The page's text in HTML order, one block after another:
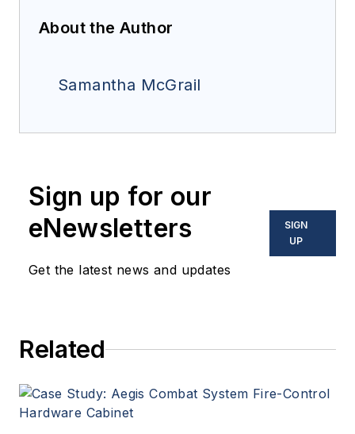
About the Author
Samantha McGrail
Sign up for our
eNewsletters
Get the latest news and updates
SIGN
UP
Related